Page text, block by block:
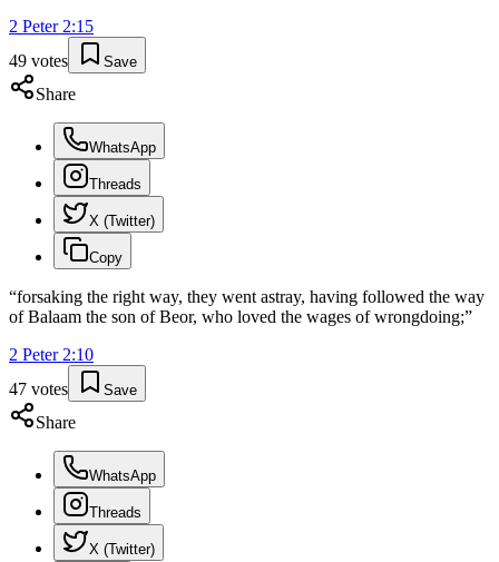
2 Peter 2:15
49 votes Save
Share
WhatsApp
Threads
X (Twitter)
Copy
“forsaking the right way, they went astray, having followed the way
of Balaam the son of Beor, who loved the wages of wrongdoing;”
2 Peter 2:10
47 votes Save
Share
WhatsApp
Threads
X (Twitter)